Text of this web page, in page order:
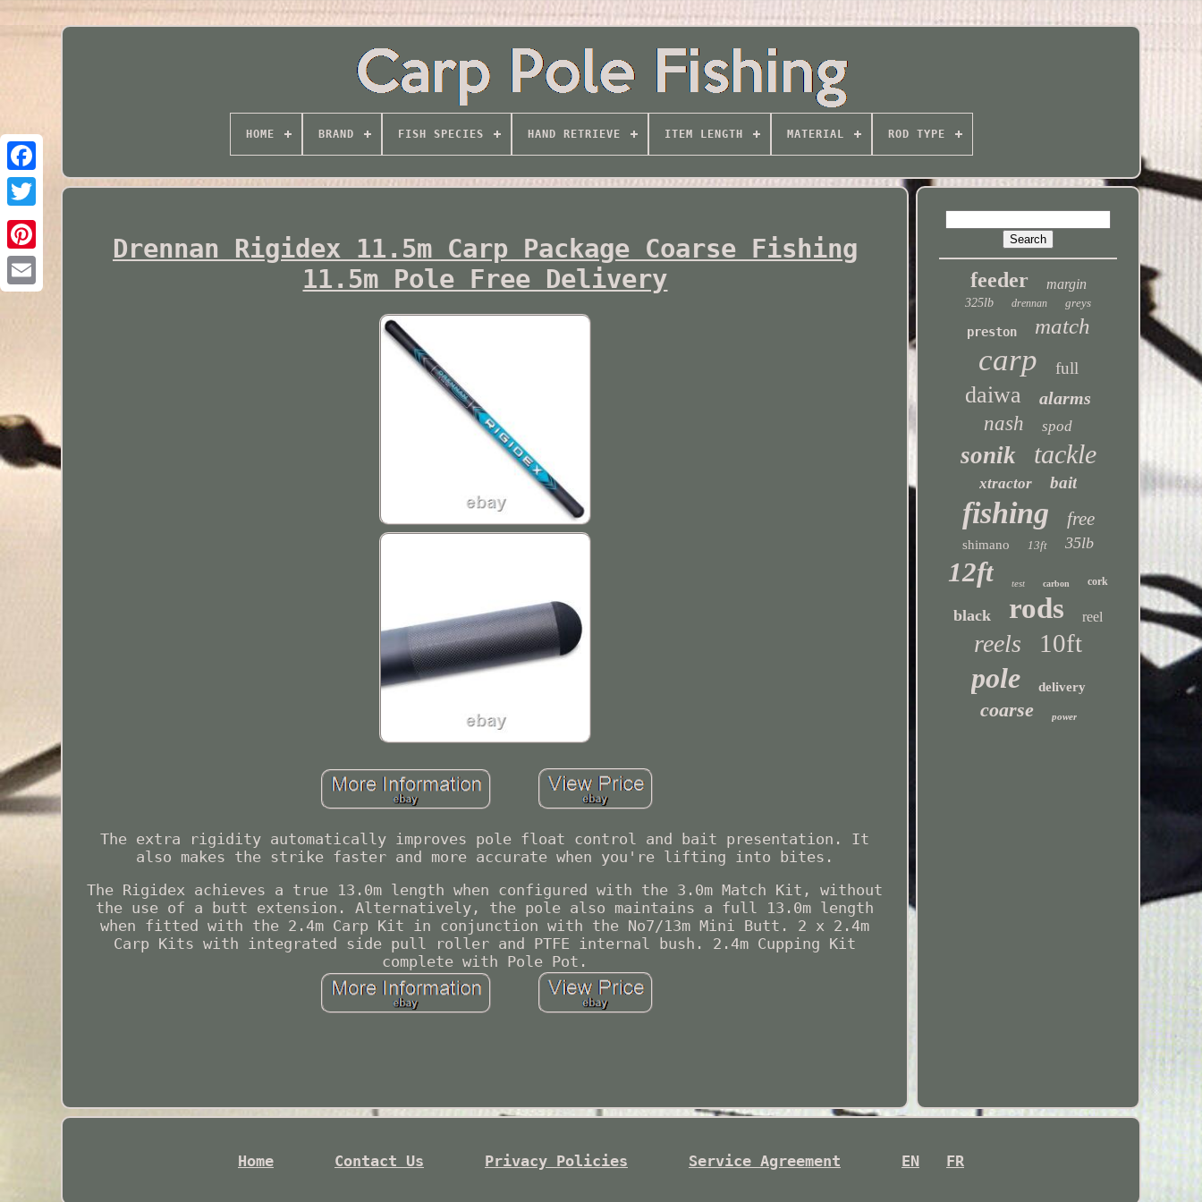
Twitter
HOME BRAND FISH SPECIES HAND RETRIEVE ITEM LENGTH MATERIAL ROD TYPE
Drennan Rigidex 11.5m Carp Package Coarse Fishing
11.5m Pole Free Delivery
The extra rigidity automatically improves pole float control and bait presentation. It
also makes the strike faster and more accurate when you're lifting into bites.
The Rigidex achieves a true 13.0m length when configured with the 3.0m Match Kit, without
the use of a butt extension. Alternatively, the pole also maintains a full 13.0m length
when fitted with the 2.4m Carp Kit in conjunction with the No7/13m Mini Butt. 2 x 2.4m
Carp Kits with integrated side pull roller and PTFE internal bush. 2.4m Cupping Kit
complete with Pole Pot.
feeder margin
325lb drennan greys
preston match
carp full
daiwa alarms
nash spod
sonik tackle
xtractor bait
fishing free
shimano 13ft 35lb
12ft test carbon cork
black rods reel
reels 10ft
pole delivery
coarse power
Home Contact Us Privacy Policies Service Agreement EN FR